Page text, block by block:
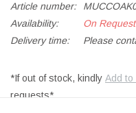
Article number:
Availability:
On
Delivery time:
Please
*If out of stock, kindly Add to
requests*